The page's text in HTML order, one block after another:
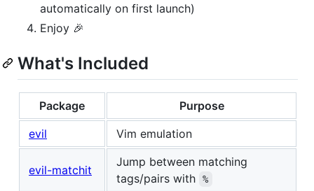
automatically on first launch)
Enjoy 🎉
What's Included
Package
Purpose
evil
Vim emulation
evil-matchit
Jump between matching
tags/pairs with
%